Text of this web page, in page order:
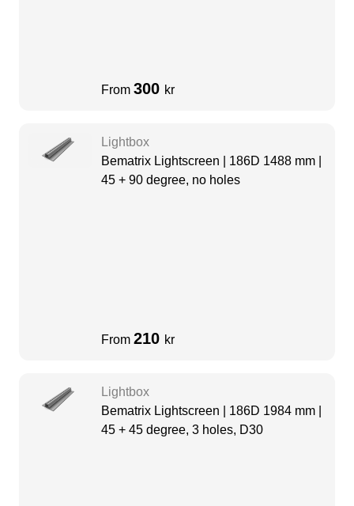
From 300 kr
Lightbox
Bematrix Lightscreen | 186D 1488 mm |
45 + 90 degree, no holes
From 210 kr
Lightbox
Bematrix Lightscreen | 186D 1984 mm |
45 + 45 degree, 3 holes, D30